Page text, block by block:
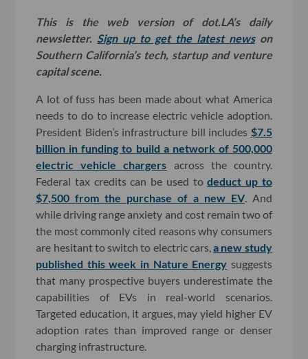
This is the web version of dot.LA’s daily
newsletter. Sign up to get the latest newson
Southern California’s tech, startup and venture
capital scene.
A lot of fuss has been made about what America
needs to do to increase electric vehicle adoption.
President Biden’s infrastructure bill includes $7.5
billion in funding to build a network of 500,000
electric vehicle chargers across the country.
Federal tax credits can be used todeduct up to
$7,500 from the purchase of a new EV. And
while driving range anxiety and cost remain two of
the most commonly cited reasons why consumers
are hesitant to switch to electric cars,a new study
published this week in Nature Energy suggests
that many prospective buyers underestimate the
capabilities of EVs in real-world scenarios.
Targeted education, it argues, may yield higher EV
adoption rates than improved range or denser
charging infrastructure.